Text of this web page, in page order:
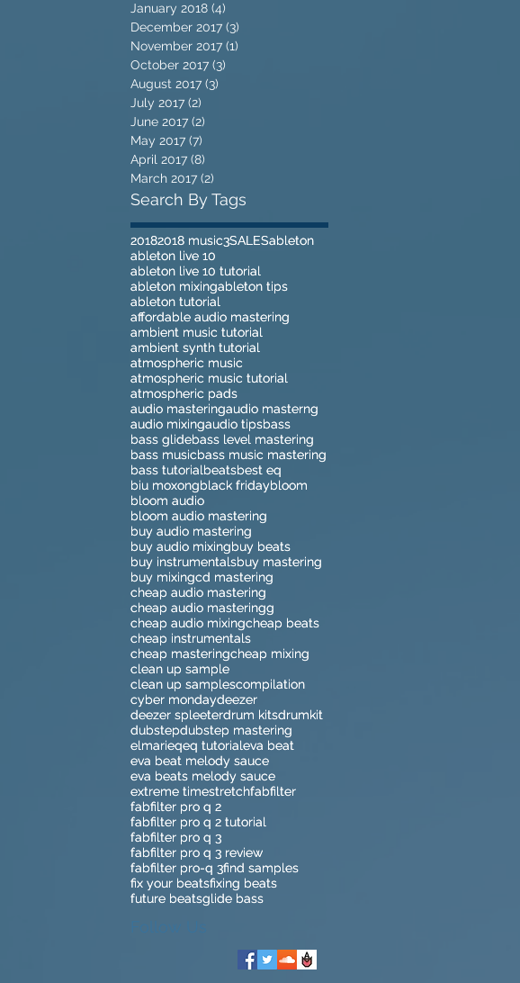
January 2018 (4)
December 2017 (3)
November 2017 (1)
October 2017 (3)
August 2017 (3)
July 2017 (2)
June 2017 (2)
May 2017 (7)
April 2017 (8)
March 2017 (2)
Search By Tags
20182018 music3SALESableton
ableton live 10
ableton live 10 tutorial
ableton mixingableton tips
ableton tutorial
affordable audio mastering
ambient music tutorial
ambient synth tutorial
atmospheric music
atmospheric music tutorial
atmospheric pads
audio masteringaudio masterng
audio mixingaudio tipsbass
bass glidebass level mastering
bass musicbass music mastering
bass tutorialbeatsbest eq
biu moxongblack fridaybloom
bloom audio
bloom audio mastering
buy audio mastering
buy audio mixingbuy beats
buy instrumentalsbuy mastering
buy mixingcd mastering
cheap audio mastering
cheap audio masteringg
cheap audio mixingcheap beats
cheap instrumentals
cheap masteringcheap mixing
clean up sample
clean up samplescompilation
cyber mondaydeezer
deezer spleeterdrum kitsdrumkit
dubstepdubstep mastering
elmarieqeq tutorialeva beat
eva beat melody sauce
eva beats melody sauce
extreme timestretchfabfilter
fabfilter pro q 2
fabfilter pro q 2 tutorial
fabfilter pro q 3
fabfilter pro q 3 review
fabfilter pro-q 3find samples
fix your beatsfixing beats
future beatsglide bass
20182018 music3SALESableton
ableton live 10
ableton live 10 tutorial
ableton mixingableton tips
ableton tutorial
affordable audio mastering
ambient music tutorial
ambient synth tutorial
atmospheric music
atmospheric music tutorial
atmospheric pads
audio masteringaudio masterng
audio mixingaudio tipsbass
bass glidebass level mastering
bass musicbass music mastering
bass tutorialbeatsbest eq
biu moxongblack fridaybloom
bloom audio
bloom audio mastering
buy audio mastering
buy audio mixingbuy beats
buy instrumentalsbuy mastering
buy mixingcd mastering
cheap audio mastering
cheap audio masteringg
cheap audio mixingcheap beats
cheap instrumentals
cheap masteringcheap mixing
clean up sample
clean up samplescompilation
cyber mondaydeezer
deezer spleeterdrum kitsdrumkit
dubstepdubstep mastering
elmarieqeq tutorialeva beat
eva beat melody sauce
eva beats melody sauce
extreme timestretchfabfilter
fabfilter pro q 2
fabfilter pro q 2 tutorial
fabfilter pro q 3
fabfilter pro q 3 review
fabfilter pro-q 3find samples
fix your beatsfixing beats
future beatsglide bass